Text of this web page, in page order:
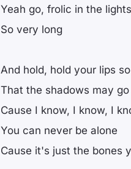
Yeah go, frolic in the
So very long
And hold, hold your lips
That the shadows may go
Cause I know, I know, I
You can never be alone
Cause it's just the bones